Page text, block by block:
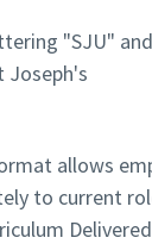
allows
to current